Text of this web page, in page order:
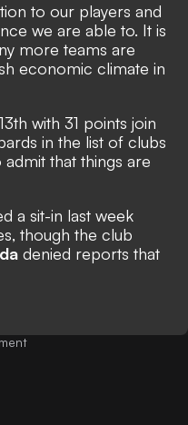
to our players and
we are able to. It is
more teams are
economic climate in
with 31 points join
in the list of clubs
that things are
a sit-in last week
though the club
denied reports that